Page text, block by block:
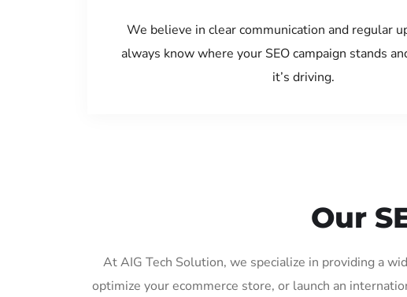
We believe in clear communication and regular
always know where your SEO campaign stands
it’s driving.
Our
At AIG Tech Solution, we specialize in providing a
optimize your ecommerce store, or launch an